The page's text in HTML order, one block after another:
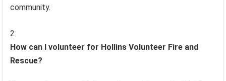
community.
How can I volunteer for Hollins Volunteer Fire and
Rescue?